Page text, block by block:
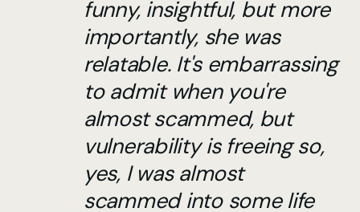
funny, insightful, but more
importantly, she was
relatable. It's embarrassing
to admit when you're
almost scammed, but
vulnerability is freeing so,
yes, I was almost
scammed into some life